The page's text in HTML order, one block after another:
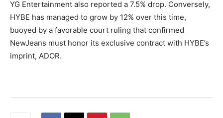
YG Entertainment also reported a 7.5% drop. Conversely,
HYBE has managed to grow by 12% over this time,
buoyed by a favorable court ruling that confirmed
NewJeans must honor its exclusive contract with HYBE’s
imprint, ADOR.